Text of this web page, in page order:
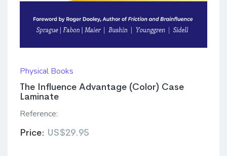
Physical Books
The Influence Advantage (Color) Case
Laminate
Reference:
Price: US$29.95